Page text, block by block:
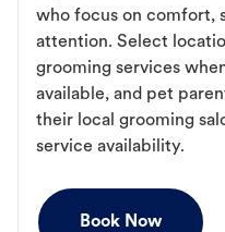
who focus on comfort,
attention. Select
grooming services
available, and pet
their local grooming
service availability.
Book Now